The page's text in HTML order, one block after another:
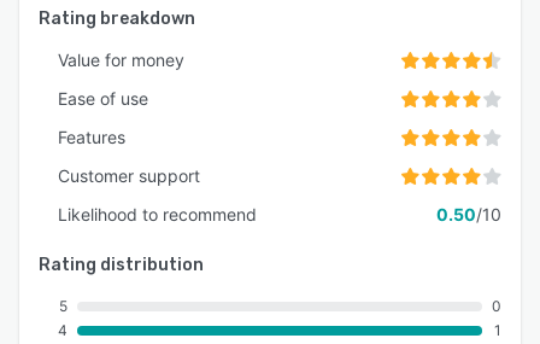
Rating breakdown
Value for money
Ease of use
Features
Customer support
Likelihood to recommend
0.50/10
Rating distribution
5
4
0
1